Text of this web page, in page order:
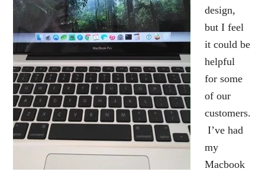
design,
but I feel
it could be
helpful
for some
of our
customers.
I’ve had
my
Macbook